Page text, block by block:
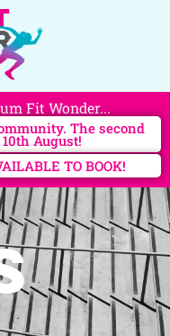
Fit Wonder...
The second
August!
TO BOOK!